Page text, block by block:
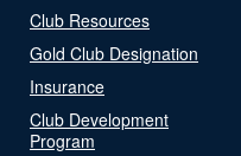
Club Resources
Gold Club Designation
Insurance
Club Development
Program